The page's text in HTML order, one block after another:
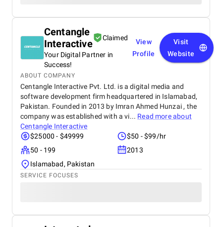
Centangle
Interactive
Claimed
Your Digital Partner in
Success!
View
Profile
Visit
Website
ABOUT COMPANY
Centangle Interactive Pvt. Ltd. is a digital media and
software development firm headquartered in Islamabad,
Pakistan. Founded in 2013 by Imran Ahmed Hunzai , the
company was established with a vi... Read more about
Centangle Interactive
$25000 - $49999
$50 - $99/hr
50 - 199
2013
Islamabad, Pakistan
SERVICE FOCUSES